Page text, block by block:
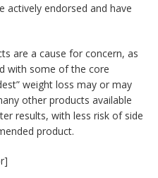
actively endorsed and have
are a cause for concern, as
with some of the core
weight loss may or may
other products available
results, with less risk of side
product.